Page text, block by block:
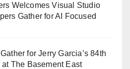
Welcomes Visual Studio
Gather for AI Focused
for Jerry Garcia’s 84th
The Basement East